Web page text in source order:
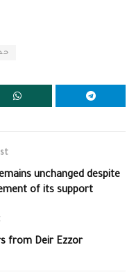
unchanged despite
of its support
from Deir Ezzor